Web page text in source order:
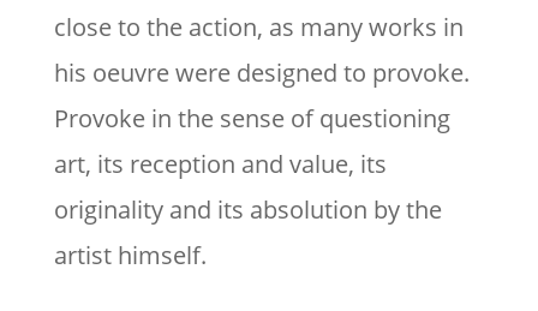
close to the action, as many works in
his oeuvre were designed to provoke.
Provoke in the sense of questioning
art, its reception and value, its
originality and its absolution by the
artist himself.